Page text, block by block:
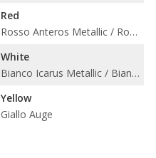
Red
Rosso Anteros Metallic / Rosso Mars Metallic
White
Bianco Icarus Metallic / Bianco Monocerus / Bianco Monocerus Matt Finish
Yellow
Giallo Auge